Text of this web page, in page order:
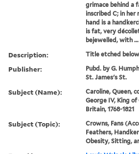
grimace behind a
inscribed C; in her
hand is a
is fat, very
bejewelled, with ...
Description: Title etched
Publisher:
Pubd. by G.
St. James's St.
Subject (Name):
Caroline, Queen,
George IV, King
Britain, 1768-1821
Subject (Topic):
Crowns, Fans
Feathers,
Obesity, Sitting,